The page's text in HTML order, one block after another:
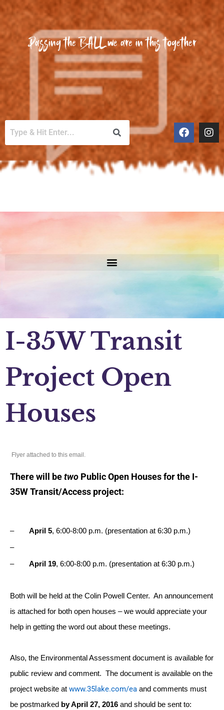
Passing the BALL we are in this together
I-35W Transit
Project Open
Houses
Flyer attached to this email.
There will betwo Public Open Houses for the I-
35W Transit/Access project:
– April 5, 6:00-8:00 p.m. (presentation at 6:30 p.m.)
–
– April 19, 6:00-8:00 p.m. (presentation at 6:30 p.m.)
Both will be held at the Colin Powell Center. An announcement
is attached for both open houses – we would appreciate your
help in getting the word out about these meetings.
Also, the Environmental Assessment document is available for
public review and comment. The document is available on the
project website at www.35lake.com/ea and comments must
be postmarked byApril 27, 2016 and should be sent to: